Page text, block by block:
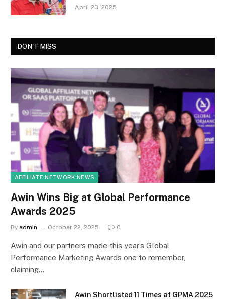
April 23, 2025
DON'T MISS
AFFILIATE NETWORK NEWS
Awin Wins Big at Global Performance
Awards 2025
By admin October 22, 2025 0
Awin and our partners made this year’s Global
Performance Marketing Awards one to remember,
claiming…
Awin Shortlisted 11 Times at GPMA 2025